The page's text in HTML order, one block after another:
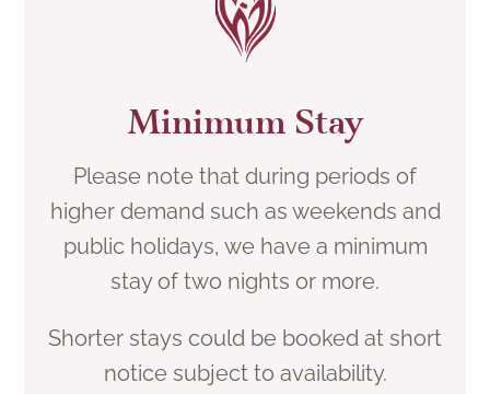
Minimum Stay
Please note that during periods of
higher demand such as weekends and
public holidays, we have a minimum
stay of two nights or more.
Shorter stays could be booked at short
notice subject to availability.